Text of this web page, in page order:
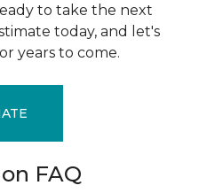
to take the next
today, and let's
years to come.
FAQ